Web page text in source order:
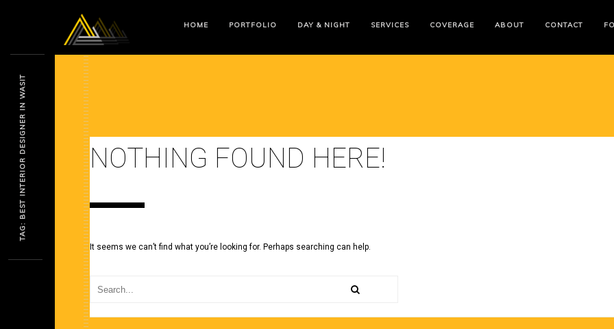
HOME PORTFOLIO DAY & NIGHT SERVICES COVERAGE ABOUT CONTACT
NOTHING FOUND HERE!
It seems we can’t find what you’re looking for. Perhaps searching can help.
TAG: BEST INTERIOR DESIGNER IN WASIT